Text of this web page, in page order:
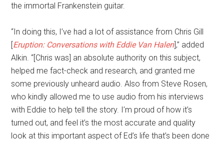
the immortal Frankenstein guitar.
“In doing this, I’ve had a lot of assistance from Chris Gill
[Eruption: Conversations with Eddie Van Halen],” added
Alkin. “[Chris was] an absolute authority on this subject,
helped me fact-check and research, and granted me
some previously unheard audio. Also from Steve Rosen,
who kindly allowed me to use audio from his interviews
with Eddie to help tell the story. I’m proud of how it’s
turned out, and feel it’s the most accurate and quality
look at this important aspect of Ed’s life that’s been done